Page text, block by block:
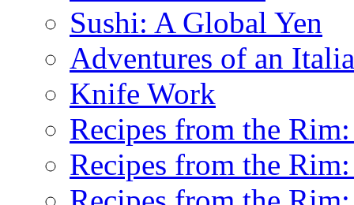
Sushi: A Global Yen
Adventures of an
Knife Work
Recipes from the
Recipes from the